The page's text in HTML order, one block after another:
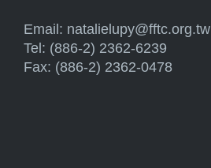
Email: natalielupy@fftc.org.tw
Tel: (886-2) 2362-6239
Fax: (886-2) 2362-0478